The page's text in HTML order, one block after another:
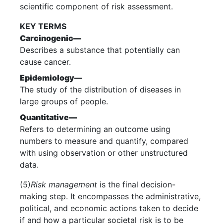
scientific component of risk assessment.
KEY TERMS
Carcinogenic—
Describes a substance that potentially can
cause cancer.
Epidemiology—
The study of the distribution of diseases in
large groups of people.
Quantitative—
Refers to determining an outcome using
numbers to measure and quantify, compared
with using observation or other unstructured
data.
(5)Risk management is the final decision-
making step. It encompasses the administrative,
political, and economic actions taken to decide
if and how a particular societal risk is to be